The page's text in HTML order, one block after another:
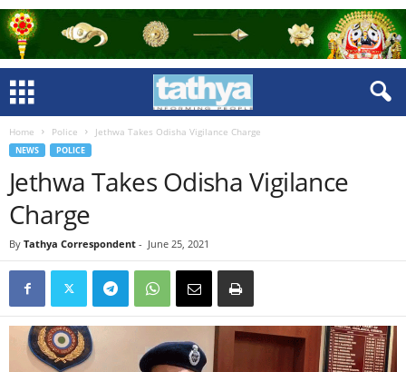
Home Police Jethwa Takes Odisha Vigilance Charge
NEWS POLICE
Jethwa Takes Odisha Vigilance
Charge
By Tathya Correspondent - June 25, 2021